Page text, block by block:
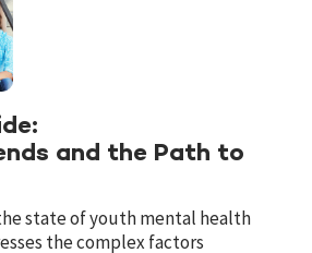
and the Path to
state of youth mental health
thecomplex factors